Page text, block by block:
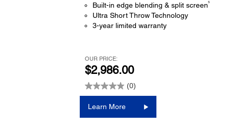
Built-in edge blending & split screen5
Ultra Short Throw Technology
3-year limited warranty
OUR PRICE:
$2,986.00
(0)
Learn More